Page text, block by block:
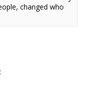
changed who